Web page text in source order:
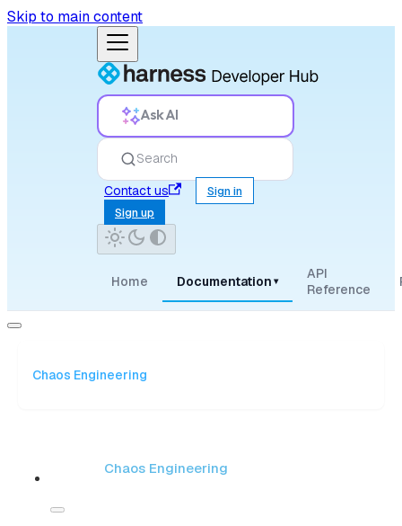
Skip to main content
Ask AI
Search
Contact us
Sign in
Sign up
Home Documentation ▾
API
Reference
Chaos Engineering
Chaos Engineering